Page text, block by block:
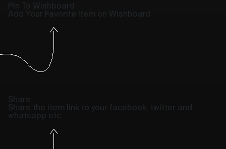
Pin To Wishboard
Add Your Favorite Item on Wishboard
Share
Share the item link to your facebook, twitter and
whatsapp etc.